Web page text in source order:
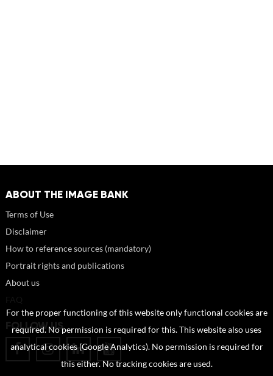
ABOUT THE IMAGE BANK
Terms of Use
Disclaimer
How to reference sources (mandatory)
Portrait rights and publications
About us
FOLLOW US
For the proper functioning of this website only functional cookies are
required. No permission is required for this. This website also uses
analytical cookies (Google Analytics). No permission is required for
this either. No tracking cookies are used.